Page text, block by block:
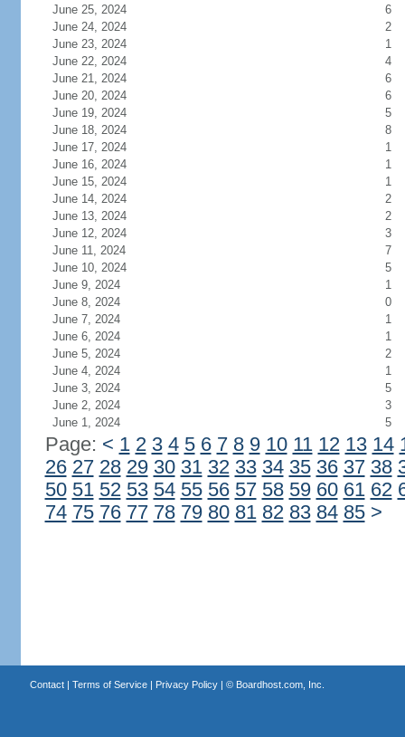
June 25, 2024
6
June 24, 2024
2
June 23, 2024
1
June 22, 2024
4
June 21, 2024
6
June 20, 2024
6
June 19, 2024
5
June 18, 2024
8
June 17, 2024
1
June 16, 2024
1
June 15, 2024
1
June 14, 2024
2
June 13, 2024
2
June 12, 2024
3
June 11, 2024
7
June 10, 2024
5
June 9, 2024
1
June 8, 2024
0
June 7, 2024
1
June 6, 2024
1
June 5, 2024
2
June 4, 2024
1
June 3, 2024
5
June 2, 2024
3
June 1, 2024
5
Page: < 1 2 3 4 5 6 7 8 9 10 11 12 13 14
26 27 28 29 30 31 32 33 34 35 36 37 38
50 51 52 53 54 55 56 57 58 59 60 61 62
74 75 76 77 78 79 80 81 82 83 84 85 >
Contact| Terms of Service| Privacy Policy| © Boardhost.com, Inc.